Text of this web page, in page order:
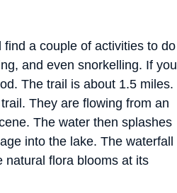
a couple of activities to do
and even snorkelling. If you
The trail is about 1.5 miles.
They are flowing from an
The water then splashes
into the lake. The waterfall
natural flora blooms at its